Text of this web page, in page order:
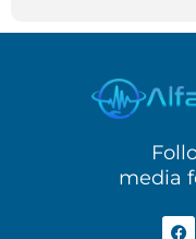
media
F